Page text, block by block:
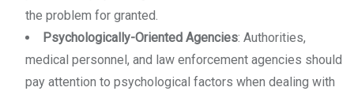
the problem for granted.
Psychologically-Oriented Agencies: Authorities,
medical personnel, and law enforcement agencies should
pay attention to psychological factors when dealing with